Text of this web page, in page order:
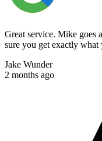
Great service. Mike goes
sure you get exactly
Jake Wunder
2 months ago